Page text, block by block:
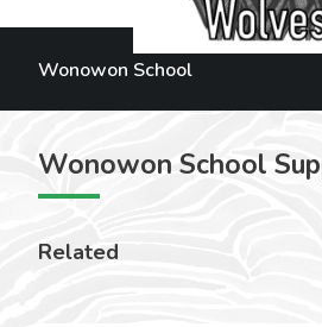
Wonowon School
Wonowon School
Related